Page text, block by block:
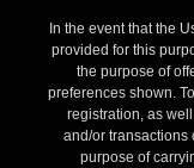
In the event that the
provided for this
the purpose of
preferences shown.
registration, as
and/or transactions
purpose of